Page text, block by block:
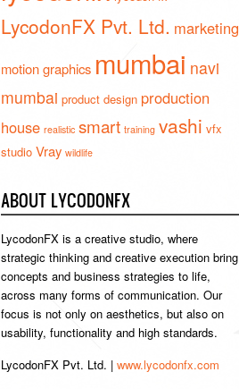
LycodonFX Pvt. Ltd. marketing
motion graphics mumbai navi
mumbai product design production
house realistic smart training vashi vfx
studio Vray wildlife
ABOUT LYCODONFX
LycodonFX is a creative studio, where
strategic thinking and creative execution bring
concepts and business strategies to life,
across many forms of communication. Our
focus is not only on aesthetics, but also on
usability, functionality and high standards.
LycodonFX Pvt. Ltd. | www.lycodonfx.com